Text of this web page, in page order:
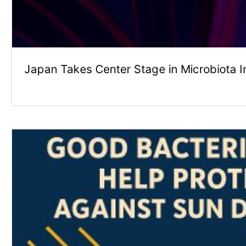
Japan Takes Center Stage in Microbiota